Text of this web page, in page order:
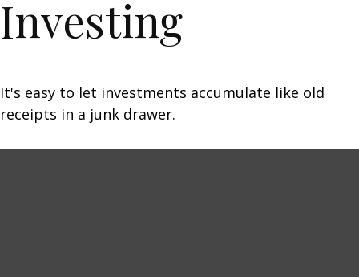
Investing
It's easy to let investments accumulate like old
receipts in a junk drawer.